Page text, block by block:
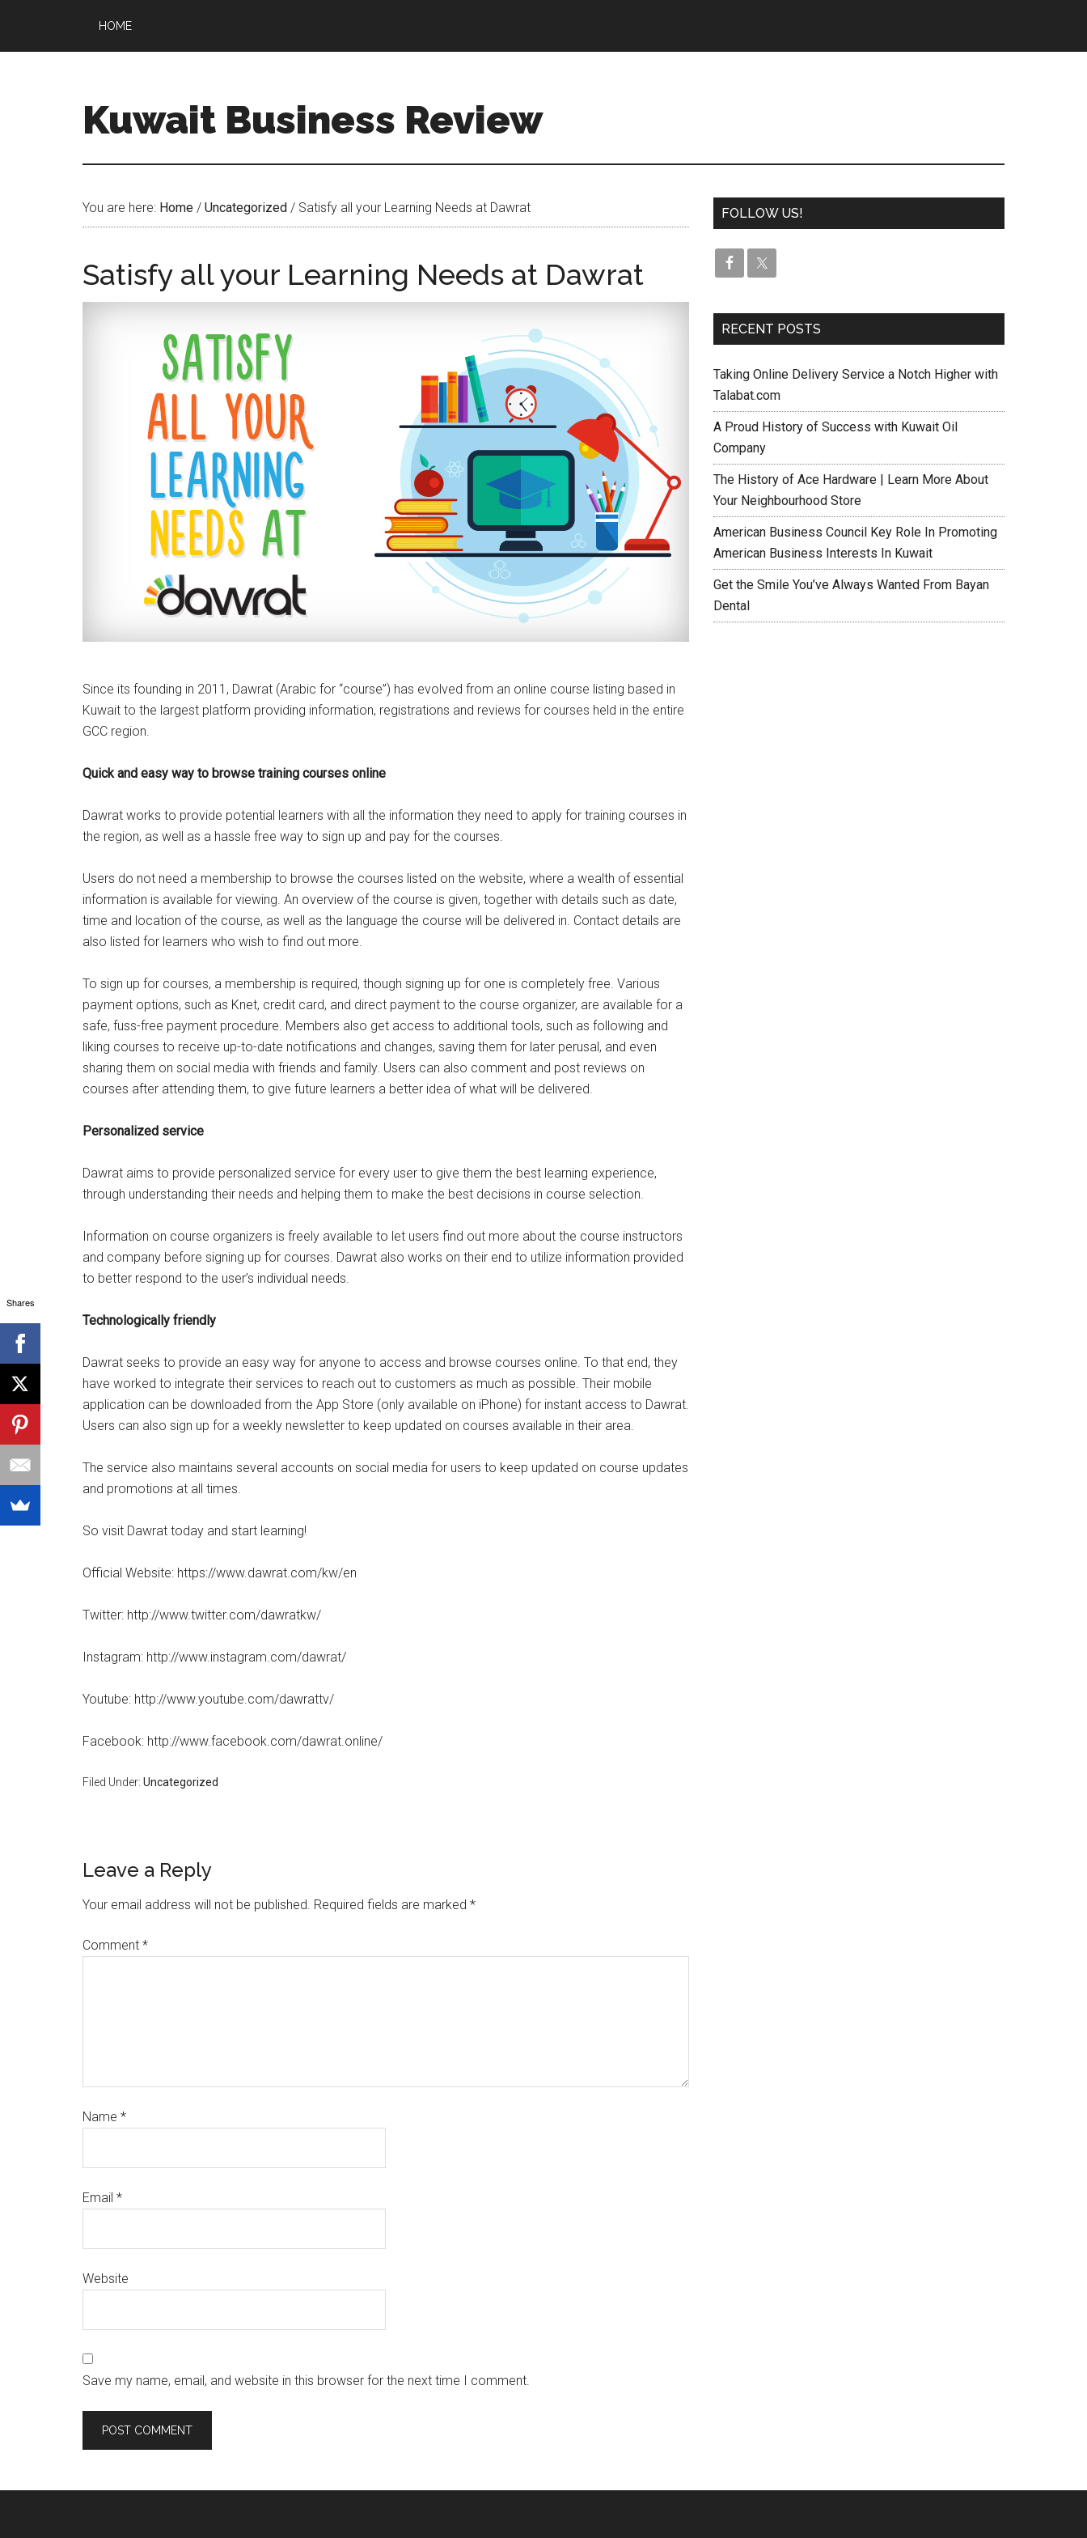
HOME
Kuwait Business Review
You are here: Home / Uncategorized / Satisfy all your Learning Needs at Dawrat
Satisfy all your Learning Needs at Dawrat
Since its founding in 2011, Dawrat (Arabic for “course”) has evolved from an online course listing based in
Kuwait to the largest platform providing information, registrations and reviews for courses held in the entire
GCC region.
Quick and easy way to browse training courses online
Dawrat works to provide potential learners with all the information they need to apply for training courses in
the region, as well as a hassle free way to sign up and pay for the courses.
Users do not need a membership to browse the courses listed on the website, where a wealth of essential
information is available for viewing. An overview of the course is given, together with details such as date,
time and location of the course, as well as the language the course will be delivered in. Contact details are
also listed for learners who wish to find out more.
To sign up for courses, a membership is required, though signing up for one is completely free. Various
payment options, such as Knet, credit card, and direct payment to the course organizer, are available for a
safe, fuss-free payment procedure. Members also get access to additional tools, such as following and
liking courses to receive up-to-date notifications and changes, saving them for later perusal, and even
sharing them on social media with friends and family. Users can also comment and post reviews on
courses after attending them, to give future learners a better idea of what will be delivered.
Personalized service
Dawrat aims to provide personalized service for every user to give them the best learning experience,
through understanding their needs and helping them to make the best decisions in course selection.
Information on course organizers is freely available to let users find out more about the course instructors
and company before signing up for courses. Dawrat also works on their end to utilize information provided
to better respond to the user’s individual needs.
Technologically friendly
Dawrat seeks to provide an easy way for anyone to access and browse courses online. To that end, they
have worked to integrate their services to reach out to customers as much as possible. Their mobile
application can be downloaded from the App Store (only available on iPhone) for instant access to Dawrat.
Users can also sign up for a weekly newsletter to keep updated on courses available in their area.
The service also maintains several accounts on social media for users to keep updated on course updates
and promotions at all times.
So visit Dawrat today and start learning!
Official Website: https://www.dawrat.com/kw/en
Twitter: http://www.twitter.com/dawratkw/
Instagram: http://www.instagram.com/dawrat/
Youtube: http://www.youtube.com/dawrattv/
Facebook: http://www.facebook.com/dawrat.online/
Filed Under: Uncategorized
Leave a Reply
Your email address will not be published. Required fields are marked *
Comment *
Name *
Email *
Website
Save my name, email, and website in this browser for the next time I comment.
FOLLOW US!
RECENT POSTS
Taking Online Delivery Service a Notch Higher with
Talabat.com
A Proud History of Success with Kuwait Oil
Company
The History of Ace Hardware | Learn More About
Your Neighbourhood Store
American Business Council Key Role In Promoting
American Business Interests In Kuwait
Get the Smile You’ve Always Wanted From Bayan
Dental
Shares